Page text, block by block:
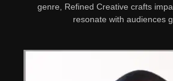
genre, Refined Creative crafts
resonate with audiences